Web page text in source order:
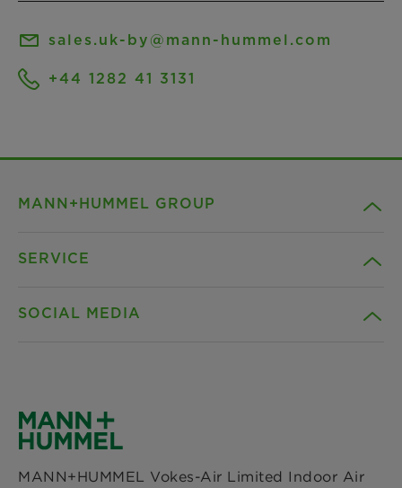
sales.uk-by@mann-hummel.com
+44 1282 41 3131
MANN+HUMMEL GROUP
News & Press
Locations
SERVICE
Privacy statement
Imprint
SOCIAL MEDIA
Instagram
MANN+HUMMEL Vokes-Air Limited Indoor Air